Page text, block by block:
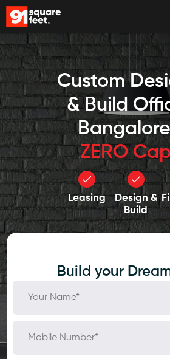
Custom
& Build
ZERO
Leasing
Design &
Build
Build your